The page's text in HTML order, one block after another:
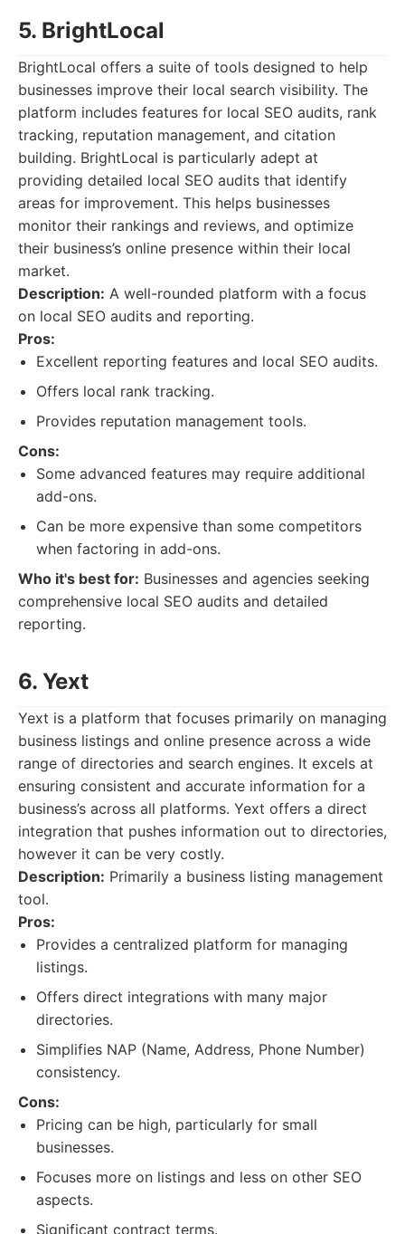
5. BrightLocal
BrightLocal offers a suite of tools designed to help
businesses improve their local search visibility. The
platform includes features for local SEO audits, rank
tracking, reputation management, and citation
building. BrightLocal is particularly adept at
providing detailed local SEO audits that identify
areas for improvement. This helps businesses
monitor their rankings and reviews, and optimize
their business’s online presence within their local
market.
Description: A well-rounded platform with a focus
on local SEO audits and reporting.
Pros:
Excellent reporting features and local SEO audits.
Offers local rank tracking.
Provides reputation management tools.
Cons:
Some advanced features may require additional
add-ons.
Can be more expensive than some competitors
when factoring in add-ons.
Who it's best for: Businesses and agencies seeking
comprehensive local SEO audits and detailed
reporting.
6. Yext
Yext is a platform that focuses primarily on managing
business listings and online presence across a wide
range of directories and search engines. It excels at
ensuring consistent and accurate information for a
business’s across all platforms. Yext offers a direct
integration that pushes information out to directories,
however it can be very costly.
Description: Primarily a business listing management
tool.
Pros:
Provides a centralized platform for managing
listings.
Offers direct integrations with many major
directories.
Simplifies NAP (Name, Address, Phone Number)
consistency.
Cons:
Pricing can be high, particularly for small
businesses.
Focuses more on listings and less on other SEO
aspects.
Significant contract terms.